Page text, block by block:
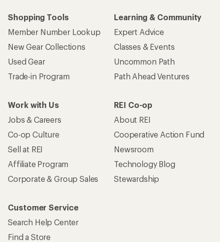
Shopping Tools
Member Number Lookup
New Gear Collections
Used Gear
Trade-in Program
Learning & Community
Expert Advice
Classes & Events
Uncommon Path
Path Ahead Ventures
Work with Us
Jobs & Careers
Co-op Culture
Sell at REI
Affiliate Program
Corporate & Group Sales
REI Co-op
About REI
Cooperative Action Fund
Newsroom
Technology Blog
Stewardship
Customer Service
Search Help Center
Find a Store